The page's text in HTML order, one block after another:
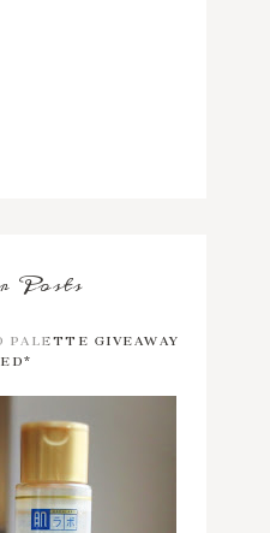
Posts
PALETTE GIVEAWAY